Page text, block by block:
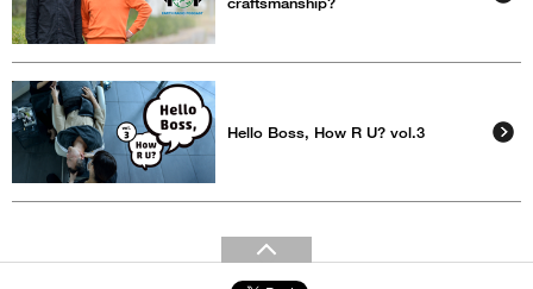
Hello Boss, How R U? vol.3